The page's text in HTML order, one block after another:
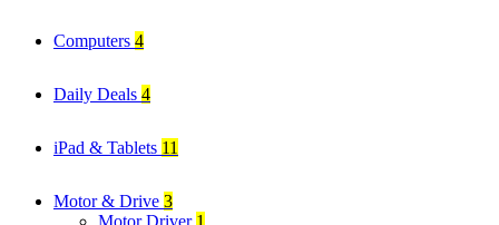
Computers 4
Daily Deals 4
iPad & Tablets 11
Motor & Drive 3
Motor Driver 1